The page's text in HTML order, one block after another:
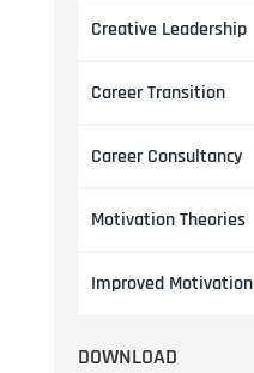
Creative Leadership
Career Transition
Career Consultancy
Motivation Theories
Improved Motivation
DOWNLOAD